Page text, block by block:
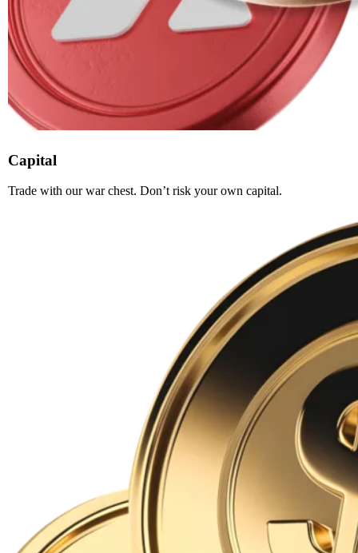
Capital
Trade with our war chest. Don’t risk your own capital.